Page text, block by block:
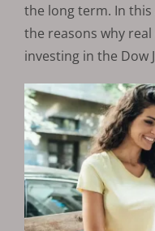
the long term. In this
the reasons why
investing in the Dow